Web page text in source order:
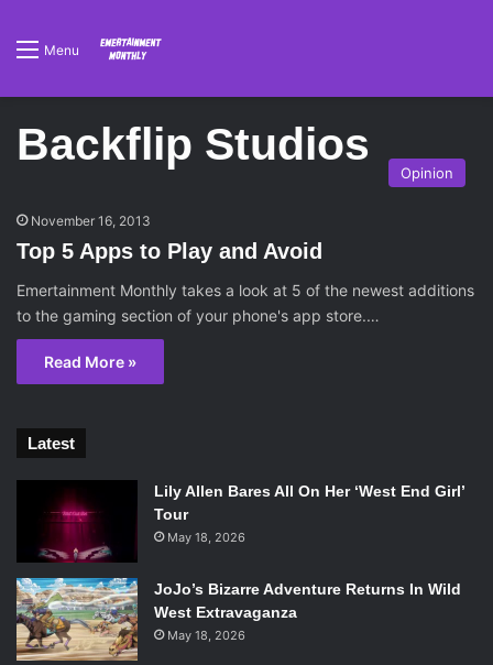
Menu
Backflip Studios
Opinion
November 16, 2013
Top 5 Apps to Play and Avoid
Emertainment Monthly takes a look at 5 of the newest additions
to the gaming section of your phone's app store.…
Read More »
Latest
Lily Allen Bares All On Her ‘West End Girl’
Tour
May 18, 2026
JoJo’s Bizarre Adventure Returns In Wild
West Extravaganza
May 18, 2026